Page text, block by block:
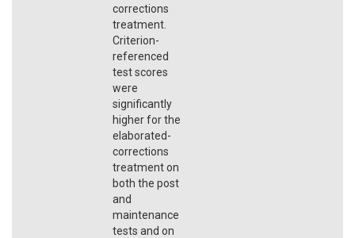
corrections
treatment.
Criterion-
referenced
test scores
were
significantly
higher for the
elaborated-
corrections
treatment on
both the post
and
maintenance
tests and on